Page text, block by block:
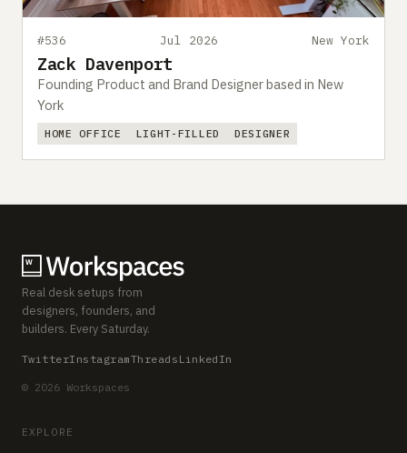
#536 Jul 2026 New York
Zack Davenport
Founding Product and Brand Designer based in New
York
HOME OFFICE LIGHT-FILLED DESIGNER
Real desk setups from
designers, founders, and
builders. Every Saturday.
TwitterInstagramThreads LinkedIn
© 2026 Workspaces
EXPLORE